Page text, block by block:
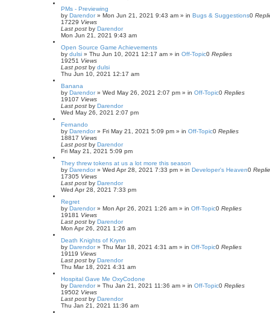
PMs - Previewing
by Darendor» Mon Jun 21, 2021 9:43 am » in Bugs & Suggestions0
17229 Views
Last post by Darendor
Mon Jun 21, 2021 9:43 am
Open Source Game Achievements
by dulsi » Thu Jun 10, 2021 12:17 am » in Off-Topic0 Replies
19251 Views
Last post by dulsi
Thu Jun 10, 2021 12:17 am
Banana
by Darendor» Wed May 26, 2021 2:07 pm » in Off-Topic0 Replies
19107 Views
Last post by Darendor
Wed May 26, 2021 2:07 pm
Fernando
by Darendor» Fri May 21, 2021 5:09 pm » in Off-Topic0 Replies
18817 Views
Last post by Darendor
Fri May 21, 2021 5:09 pm
They threw tokens at us a lot more this season
by Darendor» Wed Apr 28, 2021 7:33 pm » in Developer's Heaven0
17305 Views
Last post by Darendor
Wed Apr 28, 2021 7:33 pm
Regret
by Darendor» Mon Apr 26, 2021 1:26 am » in Off-Topic0 Replies
19181 Views
Last post by Darendor
Mon Apr 26, 2021 1:26 am
Death Knights of Krynn
by Darendor» Thu Mar 18, 2021 4:31 am » in Off-Topic0 Replies
19119 Views
Last post by Darendor
Thu Mar 18, 2021 4:31 am
Hospital Gave Me OxyCodone
by Darendor» Thu Jan 21, 2021 11:36 am » in Off-Topic0 Replies
19502 Views
Last post by Darendor
Thu Jan 21, 2021 11:36 am